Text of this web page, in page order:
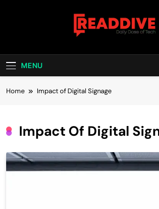
Read
MENU
Home Impact of Digital Signage
Impact Of Digital